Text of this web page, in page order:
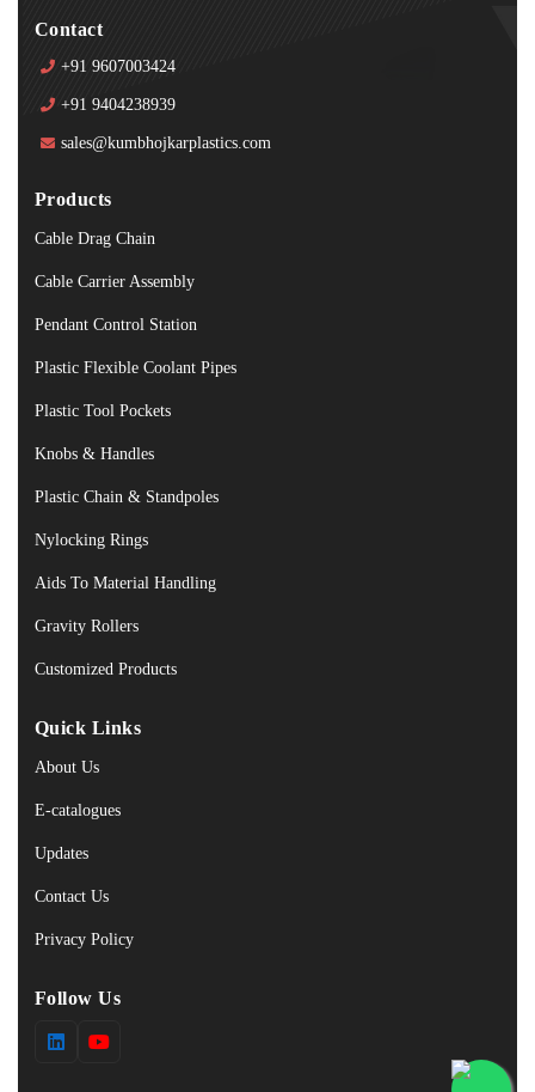
Contact
+91 9607003424
+91 9404238939
sales@kumbhojkarplastics.com
Products
Cable Drag Chain
Cable Carrier Assembly
Pendant Control Station
Plastic Flexible Coolant Pipes
Plastic Tool Pockets
Knobs & Handles
Plastic Chain & Standpoles
Nylocking Rings
Aids To Material Handling
Gravity Rollers
Customized Products
Quick Links
About Us
E-catalogues
Updates
Contact Us
Privacy Policy
Follow Us